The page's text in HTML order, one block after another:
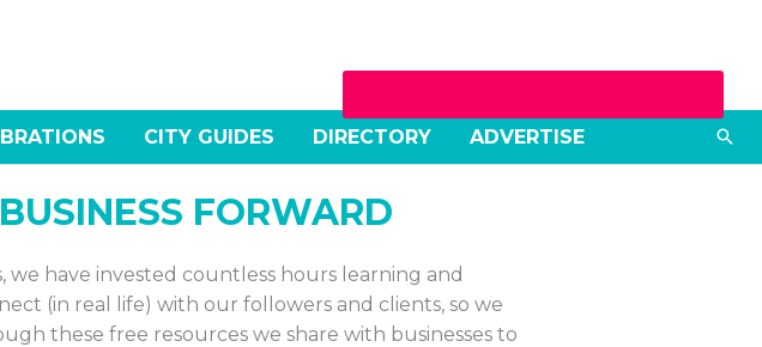
CITY GUIDES DIRECTORY ADVERTISE
FORWARD
we have invested countless hours learning and
(in real life) with our followers and clients, so we
these free resources we share with businesses to